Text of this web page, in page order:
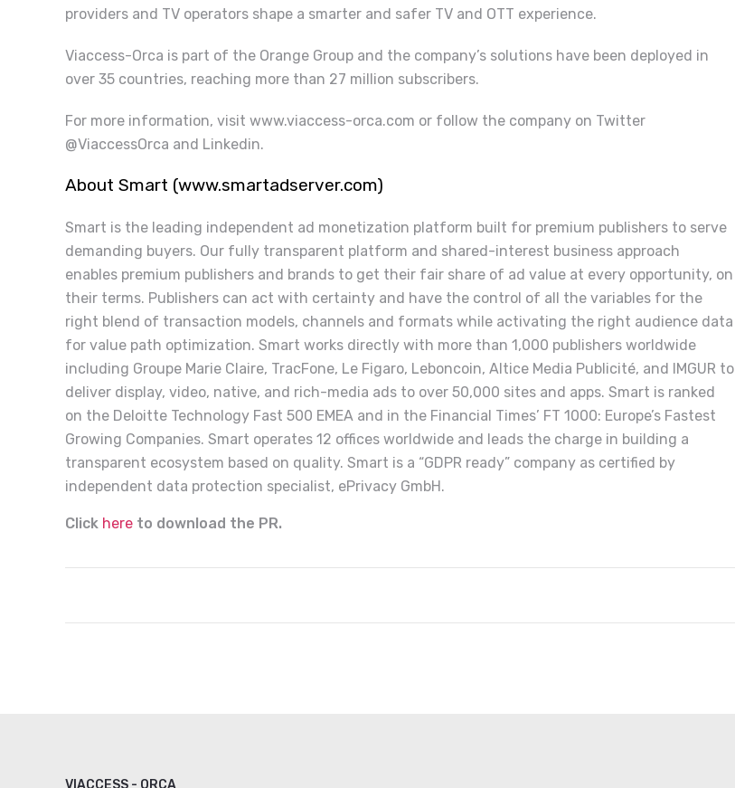
providers and TV operators shape a smarter and safer TV and OTT experience.
Viaccess-Orca is part of the Orange Group and the company’s solutions have been deployed in
over 35 countries, reaching more than 27 million subscribers.
For more information, visit www.viaccess-orca.com or follow the company on Twitter
@ViaccessOrca and Linkedin.
About Smart (www.smartadserver.com)
Smart is the leading independent ad monetization platform built for premium publishers to serve
demanding buyers. Our fully transparent platform and shared-interest business approach
enables premium publishers and brands to get their fair share of ad value at every opportunity, on
their terms. Publishers can act with certainty and have the control of all the variables for the
right blend of transaction models, channels and formats while activating the right audience data
for value path optimization. Smart works directly with more than 1,000 publishers worldwide
including Groupe Marie Claire, TracFone, Le Figaro, Leboncoin, Altice Media Publicité, and IMGUR to
deliver display, video, native, and rich-media ads to over 50,000 sites and apps. Smart is ranked
on the Deloitte Technology Fast 500 EMEA and in the Financial Times’ FT 1000: Europe’s Fastest
Growing Companies. Smart operates 12 offices worldwide and leads the charge in building a
transparent ecosystem based on quality. Smart is a “GDPR ready” company as certified by
independent data protection specialist, ePrivacy GmbH.
Click here to download the PR.
VIACCESS - ORCA